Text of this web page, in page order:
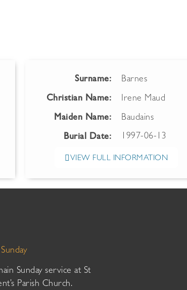
Surname: Barnes
Christian Name: Irene Maud
Maiden Name: Baudains
Burial Date: 1997-06-13
VIEW FULL INFORMATION
Sunday service at St
Parish Church.